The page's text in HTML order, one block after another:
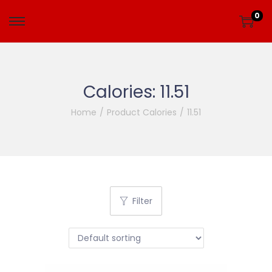
0
Calories: 11.51
Home / Product Calories / 11.51
Filter